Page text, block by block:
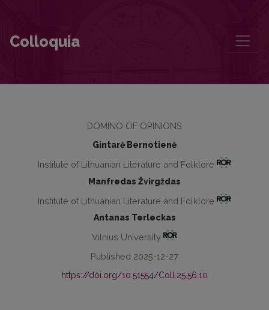
Colloquia
DOMINO OF OPINIONS
Gintarė Bernotienė
Institute of Lithuanian Literature and Folklore
Manfredas Žvirgždas
Institute of Lithuanian Literature and Folklore
Antanas Terleckas
Vilnius University
Published 2025-12-27
https://doi.org/10.51554/Coll.25.56.10